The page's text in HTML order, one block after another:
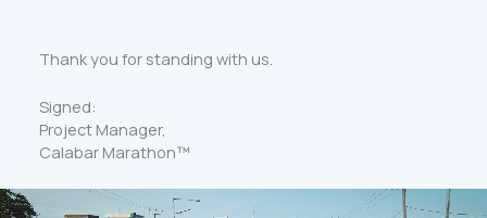
Thank you for standing with us.
Signed:
Project Manager,
Calabar Marathon™️